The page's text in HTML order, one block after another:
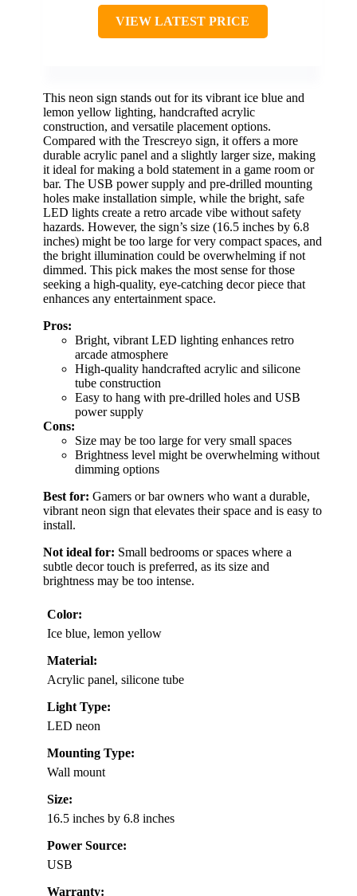
VIEW LATEST PRICE
This neon sign stands out for its vibrant ice blue and
lemon yellow lighting, handcrafted acrylic
construction, and versatile placement options.
Compared with the Trescreyo sign, it offers a more
durable acrylic panel and a slightly larger size, making
it ideal for making a bold statement in a game room or
bar. The USB power supply and pre-drilled mounting
holes make installation simple, while the bright, safe
LED lights create a retro arcade vibe without safety
hazards. However, the sign’s size (16.5 inches by 6.8
inches) might be too large for very compact spaces, and
the bright illumination could be overwhelming if not
dimmed. This pick makes the most sense for those
seeking a high-quality, eye-catching decor piece that
enhances any entertainment space.
Pros:
Bright, vibrant LED lighting enhances retro
arcade atmosphere
High-quality handcrafted acrylic and silicone
tube construction
Easy to hang with pre-drilled holes and USB
power supply
Cons:
Size may be too large for very small spaces
Brightness level might be overwhelming without
dimming options
Best for: Gamers or bar owners who want a durable,
vibrant neon sign that elevates their space and is easy to
install.
Not ideal for: Small bedrooms or spaces where a
subtle decor touch is preferred, as its size and
brightness may be too intense.
Color:
Ice blue, lemon yellow
Material:
Acrylic panel, silicone tube
Light Type:
LED neon
Mounting Type:
Wall mount
Size:
16.5 inches by 6.8 inches
Power Source:
USB
Warranty: